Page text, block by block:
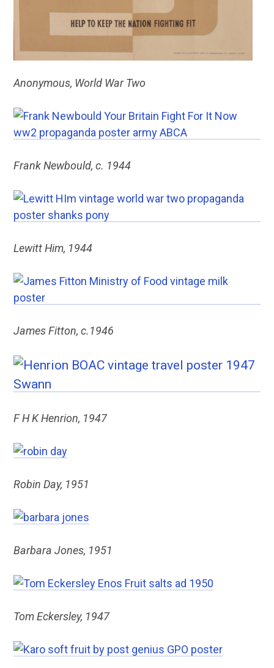
Anonymous, World War Two
Frank Newbould, c. 1944
Lewitt Him, 1944
James Fitton, c.1946
F H K Henrion, 1947
Robin Day, 1951
Barbara Jones, 1951
Tom Eckersley, 1947